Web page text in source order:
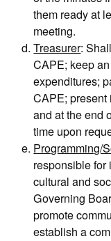
them ready at
meeting.
Treasurer:
CAPE; keep
expenditures;
CAPE;
and at the end
time upon
Programming/
responsible
cultural and
Governing
promote
establish a